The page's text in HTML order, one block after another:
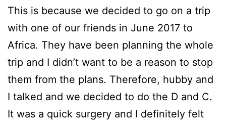
This is because we decided to go on a trip
with one of our friends in June 2017 to
Africa. They have been planning the whole
trip and I didn’t want to be a reason to stop
them from the plans. Therefore, hubby and
I talked and we decided to do the D and C.
It was a quick surgery and I definitely felt